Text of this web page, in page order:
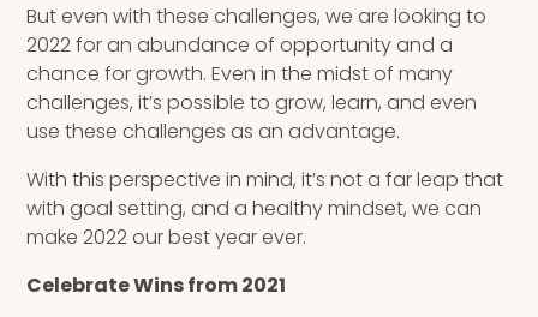
But even with these challenges, we are looking to
2022 for an abundance of opportunity and a
chance for growth. Even in the midst of many
challenges, it’s possible to grow, learn, and even
use these challenges as an advantage.
With this perspective in mind, it’s not a far leap that
with goal setting, and a healthy mindset, we can
make 2022 our best year ever.
Celebrate Wins from 2021